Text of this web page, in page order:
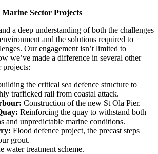
Marine Sector Projects
a deep understanding of both the challenges
and the solutions required to
Our engagement isn’t limited to
we’ve made a difference in several other
projects:
the critical sea defence structure to
trafficked rail from coastal attack.
Construction of the new St Ola Pier.
Reinforcing the quay to withstand both
and unpredictable marine conditions.
Flood defence project, the precast steps
grout.
water treatment scheme.